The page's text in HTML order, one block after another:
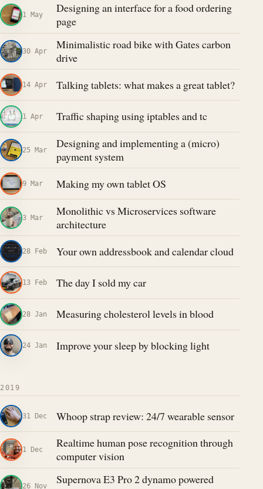
1 May
Designing an interface for a food ordering
page
30 Apr
Minimalistic road bike with Gates carbon
drive
14 Apr Talking tablets: what makes a great tablet?
1 Apr Traffic shaping using iptables and tc
25 Mar
Designing and implementing a (micro)
payment system
9 Mar Making my own tablet OS
3 Mar
Monolithic vs Microservices software
architecture
28 Feb Your own addressbook and calendar cloud
13 Feb The day I sold my car
28 Jan Measuring cholesterol levels in blood
24 Jan Improve your sleep by blocking light
2019
31 Dec Whoop strap review: 24/7 wearable sensor
1 Dec
Realtime human pose recognition through
computer vision
26 Nov
Supernova E3 Pro 2 dynamo powered